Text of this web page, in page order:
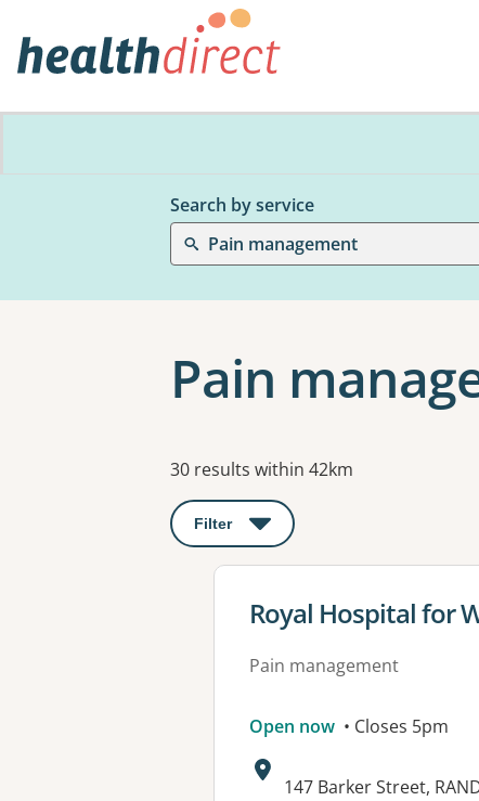
Search by service
Pain management
Pain
Results
30 results within 42km
Filter : This will open a modal to apply
View details for
Royal Hospital for
Pain management
Open now • Closes 5pm
Address:
147 Barker Street,